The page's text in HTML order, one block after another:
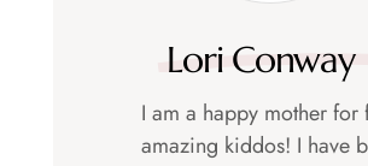
Lori Conway
I am a happy mother for
amazing kiddos! I have